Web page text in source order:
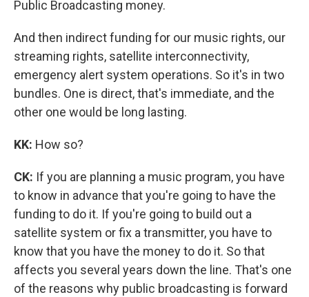
Public Broadcasting money.
And then indirect funding for our music rights, our
streaming rights, satellite interconnectivity,
emergency alert system operations. So it's in two
bundles. One is direct, that's immediate, and the
other one would be long lasting.
KK: How so?
CK: If you are planning a music program, you have
to know in advance that you're going to have the
funding to do it. If you're going to build out a
satellite system or fix a transmitter, you have to
know that you have the money to do it. So that
affects you several years down the line. That's one
of the reasons why public broadcasting is forward